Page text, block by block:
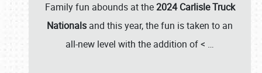
Family fun abounds at the2024 Carlisle Truck
Nationals and this year, the fun is taken to an
all-new level with the addition of < …